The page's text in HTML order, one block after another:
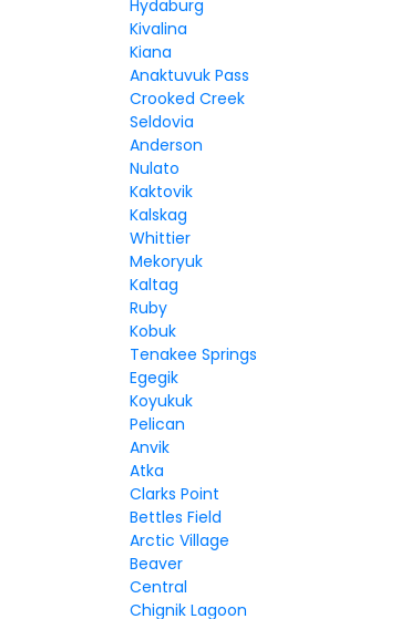
Hydaburg
Kivalina
Kiana
Anaktuvuk Pass
Crooked Creek
Seldovia
Anderson
Nulato
Kaktovik
Kalskag
Whittier
Mekoryuk
Kaltag
Ruby
Kobuk
Tenakee Springs
Egegik
Koyukuk
Pelican
Anvik
Atka
Clarks Point
Bettles Field
Arctic Village
Beaver
Central
Chignik Lagoon